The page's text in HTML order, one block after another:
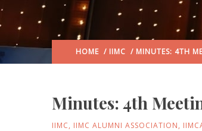
HOME / IIMC / MINUTES: 4TH
Minutes: 4th
IIMC, IIMC ALUMNI ASSOCIATION,